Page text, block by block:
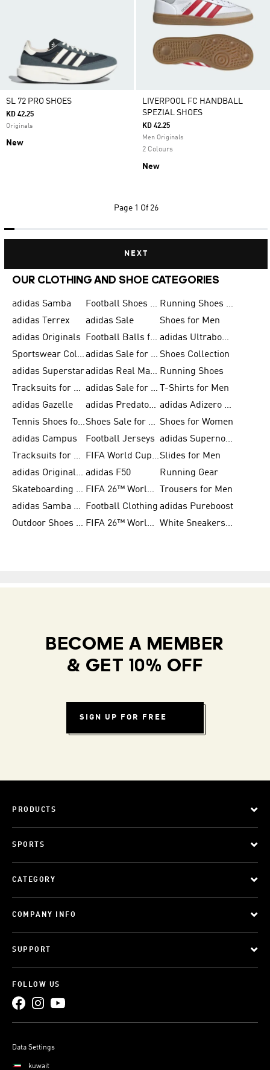
SL 72 PRO SHOES
KD 42.25
Originals
New
LIVERPOOL FC HANDBALL
SPEZIAL SHOES
KD 42.25
Men Originals
2 Colours
New
Page 1 Of 26
NEXT
OUR CLOTHING AND SHOE CATEGORIES
adidas Samba Football Shoes for Men
Running Shoes for Men
adidas Terrex
adidas Sale
Shoes for Men
adidas Originals
Football Balls for Men
adidas Ultraboost
Sportswear Collection
adidas Sale for Men Shoes Collection
adidas Superstar
adidas Real Madrid Running Shoes
Tracksuits for Men
adidas Sale for Women
T-Shirts for Men
adidas Gazelle
adidas Predator Shoes
adidas Adizero Running Gear
Tennis Shoes for Men
Shoes Sale for Men Shoes for Women
adidas Campus
Football Jerseys
adidas Supernova
Tracksuits for Women
FIFA World Cup 2026Slides for Men
adidas Originals Shoes for Women adidas F50
Running Gear
Skateboarding Shoes for Men
FIFA 26™ World Cup Trionda Balls
Trousers for Men
adidas Samba Shoes for Women
Football Clothing adidas Pureboost
Outdoor Shoes for Men
FIFA 26™ World Cup Teams White Sneakers for Men
BECOME A MEMBER
& GET 10% OFF
SIGN UP FOR FREE
PRODUCTS
SPORTS
CATEGORY
COMPANY INFO
SUPPORT
FOLLOW US
Data Settings
kuwait